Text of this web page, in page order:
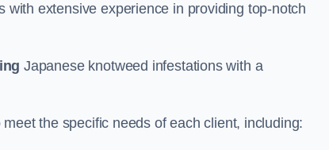
extensive experience in providing top-notch
Japanese knotweed infestations with a
the specific needs of each client, including: